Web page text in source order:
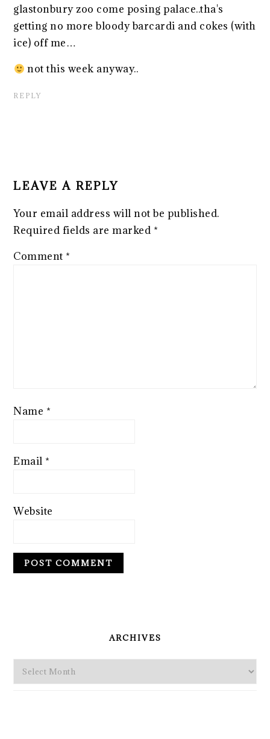
glastonbury zoo come posing palace..tha's
getting no more bloody barcardi and cokes (with
ice) off me…
not this week anyway..
REPLY
LEAVE A REPLY
Your email address will not be published.
Required fields are marked *
Comment *
Name *
Email *
Website
ARCHIVES
Archives